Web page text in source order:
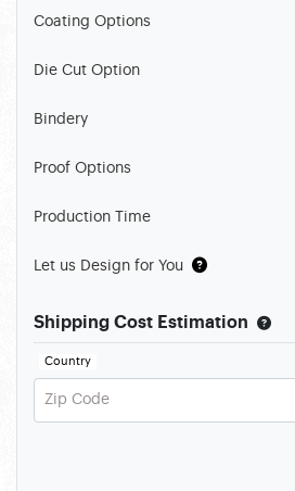
Coating Options
Die Cut Option
Bindery
Proof Options
Production Time
Let us Design for You
Shipping Cost Estimation
Country
Zip Code